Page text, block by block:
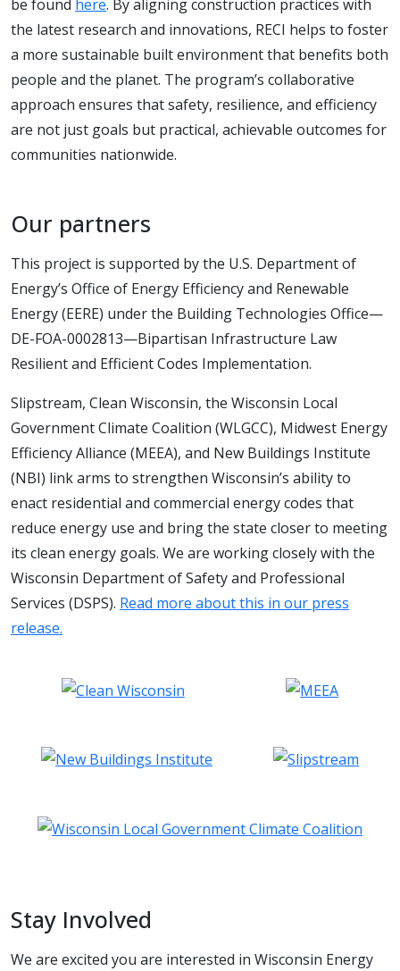
be found here. By aligning construction practices with
the latest research and innovations, RECI helps to foster
a more sustainable built environment that benefits both
people and the planet. The program’s collaborative
approach ensures that safety, resilience, and efficiency
are not just goals but practical, achievable outcomes for
communities nationwide.
Our partners
This project is supported by the U.S. Department of
Energy’s Office of Energy Efficiency and Renewable
Energy (EERE) under the Building Technologies Office—
DE-FOA-0002813—Bipartisan Infrastructure Law
Resilient and Efficient Codes Implementation.
Slipstream, Clean Wisconsin, the Wisconsin Local
Government Climate Coalition (WLGCC), Midwest Energy
Efficiency Alliance (MEEA), and New Buildings Institute
(NBI) link arms to strengthen Wisconsin’s ability to
enact residential and commercial energy codes that
reduce energy use and bring the state closer to meeting
its clean energy goals. We are working closely with the
Wisconsin Department of Safety and Professional
Services (DSPS). Read more about this in our press
release.
Stay Involved
We are excited you are interested in Wisconsin Energy